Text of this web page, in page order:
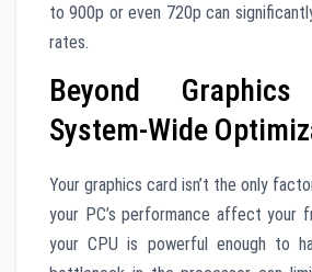
to 900p or even 720p can
rates.
Beyond
System-Wide
Your graphics card isn’t the only
your PC’s performance affect your
your CPU is powerful enough to